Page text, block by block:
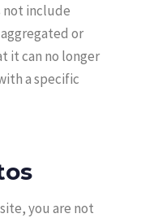
not include
or
it can no longer
a specific
you are not